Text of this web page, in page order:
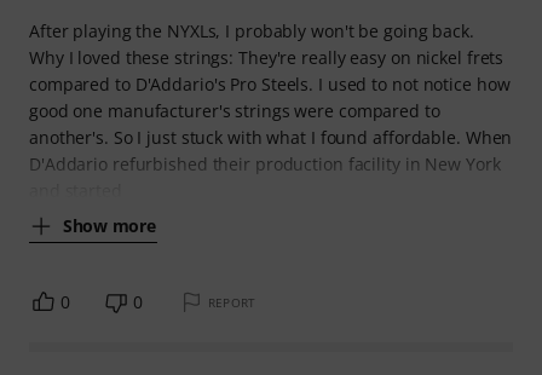
After playing the NYXLs, I probably won't be going back.
Why I loved these strings: They're really easy on nickel frets
compared to D'Addario's Pro Steels. I used to not notice how
good one manufacturer's strings were compared to
another's. So I just stuck with what I found affordable. When
D'Addario refurbished their production facility in New York
Show more
0 0 REPORT